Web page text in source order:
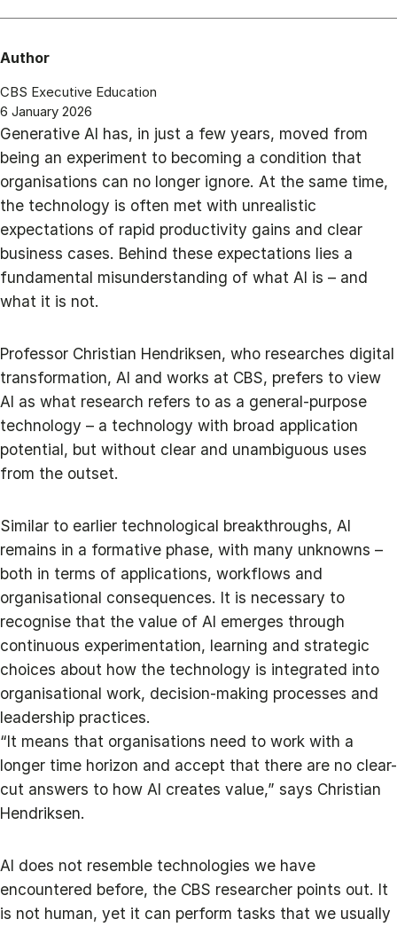
Author
CBS Executive Education
6 January 2026
Generative AI has, in just a few years, moved from
being an experiment to becoming a condition that
organisations can no longer ignore. At the same time,
the technology is often met with unrealistic
expectations of rapid productivity gains and clear
business cases. Behind these expectations lies a
fundamental misunderstanding of what AI is – and
what it is not.
Professor Christian Hendriksen, who researches digital
transformation, AI and works at CBS, prefers to view
AI as what research refers to as a general-purpose
technology – a technology with broad application
potential, but without clear and unambiguous uses
from the outset.
Similar to earlier technological breakthroughs, AI
remains in a formative phase, with many unknowns –
both in terms of applications, workflows and
organisational consequences. It is necessary to
recognise that the value of AI emerges through
continuous experimentation, learning and strategic
choices about how the technology is integrated into
organisational work, decision-making processes and
leadership practices.
“It means that organisations need to work with a
longer time horizon and accept that there are no clear-
cut answers to how AI creates value,” says Christian
Hendriksen.
AI does not resemble technologies we have
encountered before, the CBS researcher points out. It
is not human, yet it can perform tasks that we usually